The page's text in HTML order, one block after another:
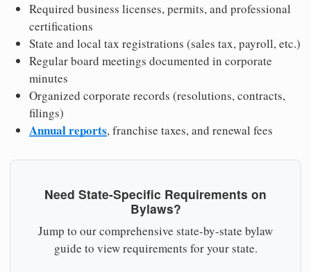
Required business licenses, permits, and professional
certifications
State and local tax registrations (sales tax, payroll, etc.)
Regular board meetings documented in corporate
minutes
Organized corporate records (resolutions, contracts,
filings)
Annual reports, franchise taxes, and renewal fees
Need State-Specific Requirements on
Bylaws?
Jump to our comprehensive state-by-state bylaw
guide to view requirements for your state.